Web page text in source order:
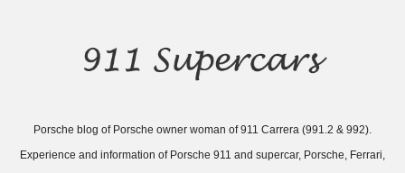
Porsche blog of Porsche owner woman of 911 Carrera (991.2 & 992).
Experience and information of Porsche 911 and supercar, Porsche, Ferrari,